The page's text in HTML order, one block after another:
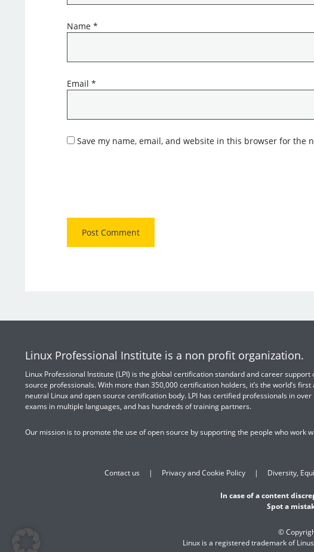
Name *
Email *
Save my name, email, and website in this browser for the
Linux Professional Institute is a non profit organization.
Linux Professional Institute (LPI) is the global certification standard and career
source professionals. With more than 350,000 certification holders, it’s the world’s
neutral Linux and open source certification body. LPI has certified professionals in
exams in multiple languages, and has hundreds of training partners.
Our mission is to promote the use of open source by supporting the people who work
Contact us Privacy and Cookie Policy Diversity,
In case of a content
Spot a
©
Linux is a registered trademark of